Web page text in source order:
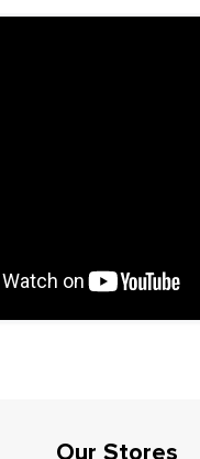
Our Stores